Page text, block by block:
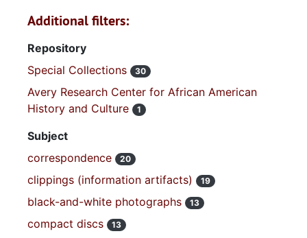
Additional filters:
Repository
Special Collections
30
Avery Research Center for African American
History and Culture
1
Subject
correspondence
20
clippings (information artifacts) 19
black-and-white photographs 13
compact discs 13